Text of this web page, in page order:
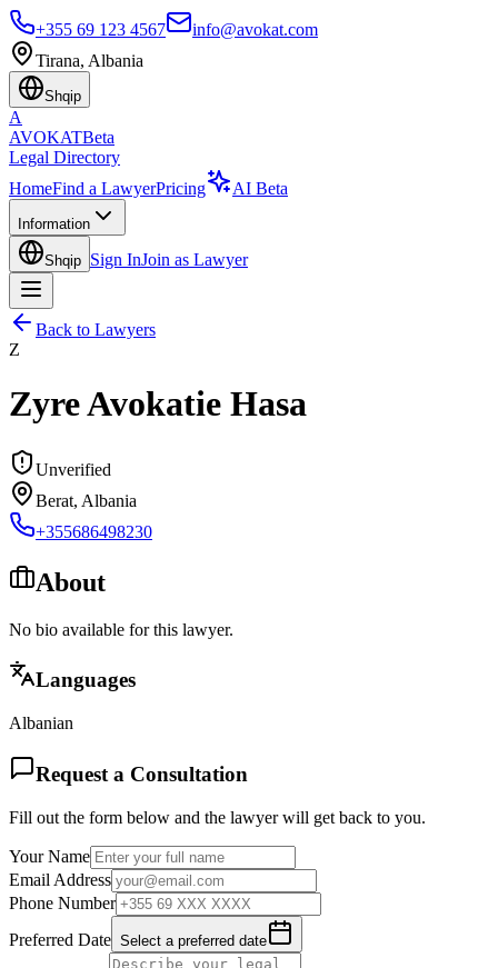
+355 69 123 4567
info@avokat.com
Tirana, Albania
Shqip
A
AVOKATBeta
Legal Directory
HomeFind a LawyerPricing AI Beta
Information
Shqip Sign InJoin as Lawyer
Back to Lawyers
Z
Zyre Avokatie Hasa
Unverified
Berat, Albania
+355686498230
About
No bio available for this lawyer.
Languages
Albanian
Request a Consultation
Fill out the form below and the lawyer will get back to you.
Your Name
Email Address
Phone Number
Preferred Date Select a preferred date